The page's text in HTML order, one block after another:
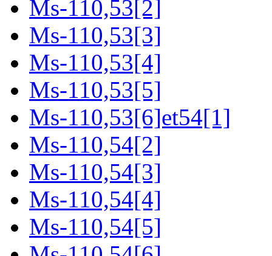
Ms-110,53[2]
Ms-110,53[3]
Ms-110,53[4]
Ms-110,53[5]
Ms-110,53[6]et54[1]
Ms-110,54[2]
Ms-110,54[3]
Ms-110,54[4]
Ms-110,54[5]